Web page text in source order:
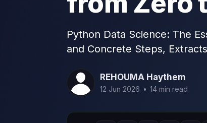
Python Data Science: The
and Concrete Steps,
REHOUMA Haythem
12 Jun 2026 • 14 min read